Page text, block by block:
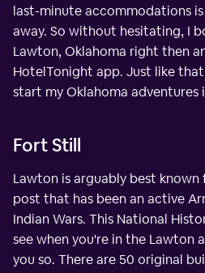
last-minute accommodations
away. So without hesitating, I
Lawton, Oklahoma right then
HotelTonight app. Just like
start my Oklahoma adventures
Fort Still
Lawton is arguably best known
post that has been an active
Indian Wars. This National
see when you're in the Lawton
you so. There are 50 original